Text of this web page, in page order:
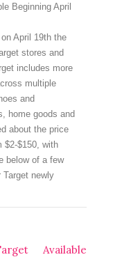
Beginning April
April 19th the
stores and
includes more
multiple
and
home goods and
about the price
$2-$150, with
below of a few
newly